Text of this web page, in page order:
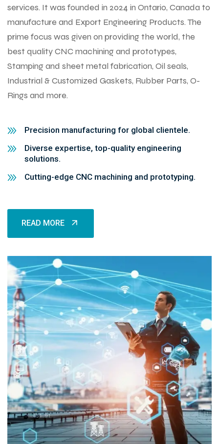
services. It was founded in 2024 in Ontario, Canada to
manufacture and Export Engineering Products. The
prime focus was given on providing the world, the
best quality CNC machining and prototypes,
Stamping and sheet metal fabrication, Oil seals,
Industrial & Customized Gaskets, Rubber Parts, O-
Rings and more.
Precision manufacturing for global clientele.
Diverse expertise, top-quality engineering
solutions.
Cutting-edge CNC machining and prototyping.
READ MORE